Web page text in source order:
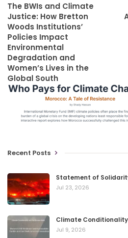
The BWIs and Climate
Justice: How Bretton
Woods Institutions’
Policies Impact
Environmental
Degradation and
Women’s Lives in the
Global South
Recent Posts
Statement of
Jul 23, 2026
Climate
Jul 9, 2026